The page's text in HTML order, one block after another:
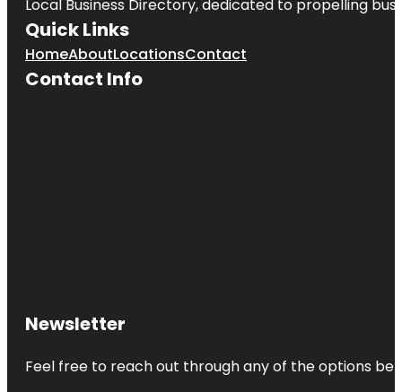
Local Business Directory, dedicated to propelling
Quick Links
HomeAboutLocationsContact
Contact Info
Newsletter
Feel free to reach out through any of the options